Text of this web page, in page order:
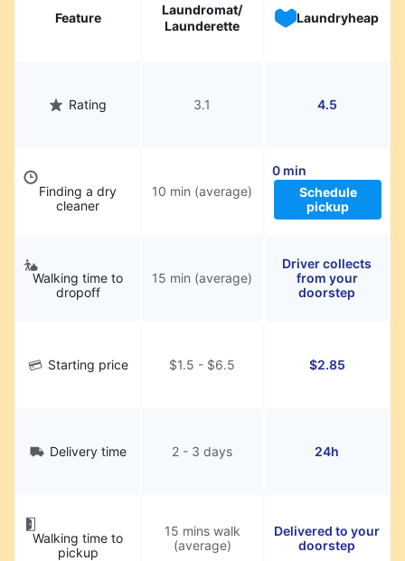
Feature
Laundromat/
Launderette
Laundryheap
Rating 3.1 4.5
Finding a dry
cleaner
10 min (average)
0 min
Schedule
pickup
Walking time to
dropoff
15 min (average)
Driver collects
from your
doorstep
Starting price $1.5 - $6.5 $2.85
Delivery time 2 - 3 days 24h
Walking time to
pickup
15 mins walk
(average)
Delivered to your
doorstep